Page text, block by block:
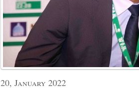
20, January 2022